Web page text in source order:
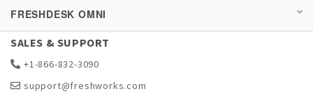
FRESHDESK OMNI
SALES & SUPPORT
+1-866-832-3090
support@freshworks.com